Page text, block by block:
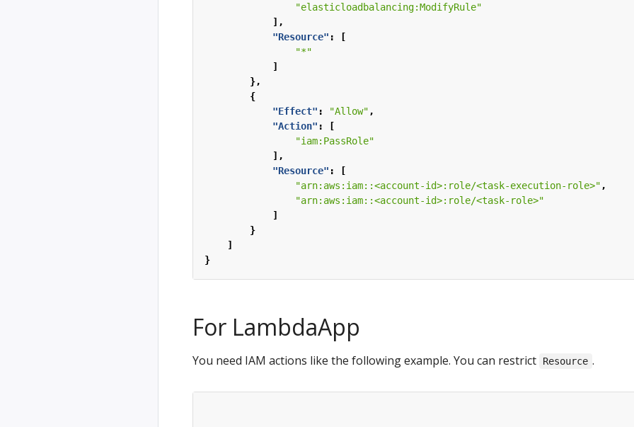
"elasticloadbalancing:ModifyRule"
],
"Resource" :
[
"*"
]
},
{
"Effect" : "Allow" ,
"Action" :
[
"iam:PassRole"
],
"Resource" :
[
"arn:aws:iam::<account-id>:role/<task-execution-role>" ,
"arn:aws:iam::<account-id>:role/<task-role>"
]
}
]
}
For LambdaApp
You need IAM actions like the following example. You can restrict Resource .